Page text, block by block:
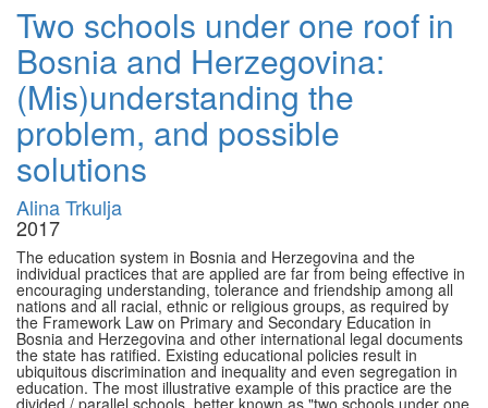
Two schools under one roof in
Bosnia and Herzegovina:
(Mis)understanding the
problem, and possible
solutions
Alina Trkulja
2017
The education system in Bosnia and Herzegovina and the
individual practices that are applied are far from being effective in
encouraging understanding, tolerance and friendship among all
nations and all racial, ethnic or religious groups, as required by
the Framework Law on Primary and Secondary Education in
Bosnia and Herzegovina and other international legal documents
the state has ratified. Existing educational policies result in
ubiquitous discrimination and inequality and even segregation in
education. The most illustrative example of this practice are the
divided / parallel schools, better known as "two schools under one